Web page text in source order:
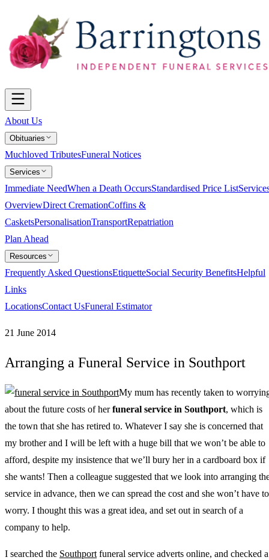
About Us
Obituaries
Muchloved TributesFuneral Notices
Services
Immediate NeedWhen a Death OccursStandardised Price List
OverviewDirect CremationCoffins &
CasketsPersonalisationTransportRepatriation
Plan Ahead
Resources
Frequently Asked QuestionsEtiquetteSocial Security BenefitsHelpful
Links
LocationsContact UsFuneral Estimator
21 June 2014
Arranging a Funeral Service in Southport
My mum has recently taken to
about the future costs of herfuneral service in Southport, which is
the town that she has retired to. Whatever I say she is concerned that
my brother and I will be left with a huge bill that we won’t be able to
afford, despite my insistence that we’ll bury her in a cardboard box if
she wants! Then a colleague suggested that we look into arranging
service in advance, then we can spread the cost and she won’t have to
worry. I thought this was a great idea, and set out in search of a
company to help.
I searched the Southport funeral service adverts online, and checked a